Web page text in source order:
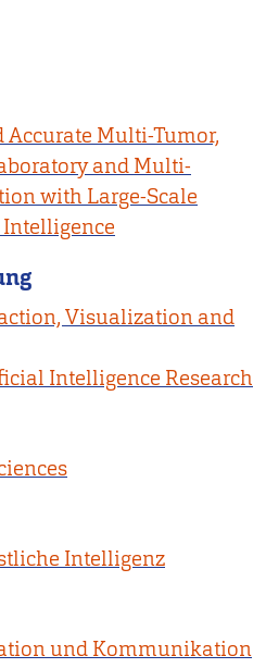
Accurate Multi-Tumor,
and Multi-
with Large-Scale
Visualization and
Intelligence Research
Intelligenz
und Kommunikation